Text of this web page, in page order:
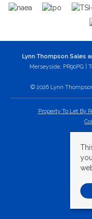
Lynn Thompson Sales
Merseyside, PR90PG |
© 2026 Lynn
Property To Let By